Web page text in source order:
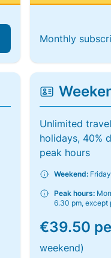
Monthly
Unlimited
holidays, 40%
peak hours
Weekend:
Peak hours:
6.30 pm, except
€39.50
weekend)